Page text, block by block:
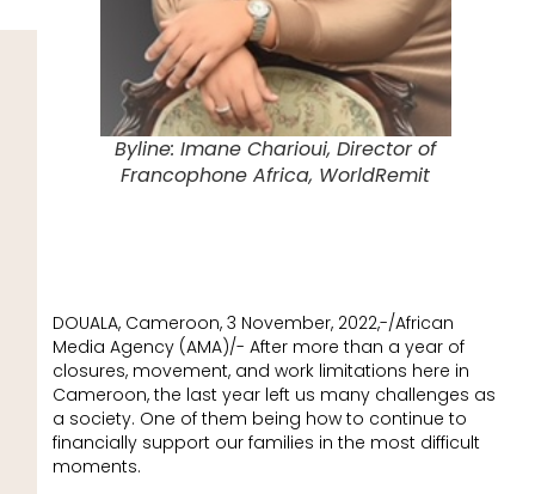
Byline: Imane Charioui, Director of
Francophone Africa, WorldRemit
DOUALA, Cameroon, 3 November, 2022,-/African
Media Agency (AMA)/- After more than a year of
closures, movement, and work limitations here in
Cameroon, the last year left us many challenges as
a society. One of them being how to continue to
financially support our families in the most difficult
moments.